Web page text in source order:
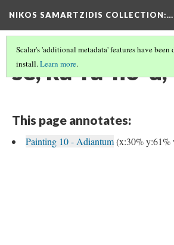
NIKOS SAMARTZIDIS COLLECTION:…
Scalar's 'additional metadata' features have
install.Learn more.
se, ka-ra-no-u,
This page annotates:
Painting 10 - Adiantum(x:30% y:61%